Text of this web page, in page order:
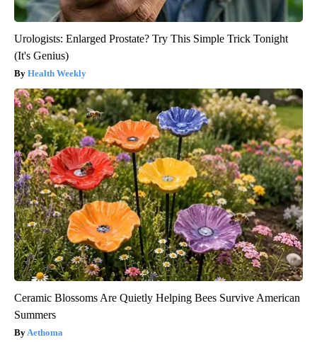
Urologists: Enlarged Prostate? Try This Simple Trick Tonight
(It's Genius)
Health Weekly
Ceramic Blossoms Are Quietly Helping Bees Survive American
Summers
Aethoma